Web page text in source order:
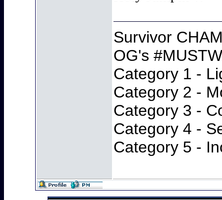
Survivor
OG's
Category 1 -
Category 2 -
Category 3 -
Category 4 -
Category 5 -